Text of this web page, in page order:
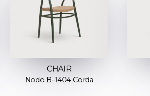
CHAIR
Nodo B-1404 Corda